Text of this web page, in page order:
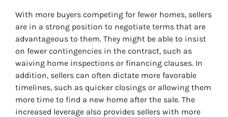
With more buyers competing for fewer homes, sellers
are in a strong position to negotiate terms that are
advantageous to them. They might be able to insist
on fewer contingencies in the contract, such as
waiving home inspections or financing clauses. In
addition, sellers can often dictate more favorable
timelines, such as quicker closings or allowing them
more time to find a new home after the sale. The
increased leverage also provides sellers with more